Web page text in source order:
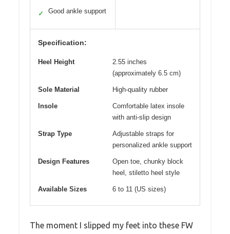
✓ Good ankle support
Specification:
Heel Height
2.55 inches
(approximately 6.5 cm)
Sole Material High-quality rubber
Insole
Comfortable latex insole
with anti-slip design
Strap Type
Adjustable straps for
personalized ankle support
Design Features
Open toe, chunky block
heel, stiletto heel style
Available Sizes 6 to 11 (US sizes)
The moment I slipped my feet into these FW